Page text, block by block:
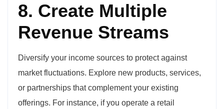
8. Create Multiple
Revenue Streams
Diversify your income sources to protect against
market fluctuations. Explore new products, services,
or partnerships that complement your existing
offerings. For instance, if you operate a retail